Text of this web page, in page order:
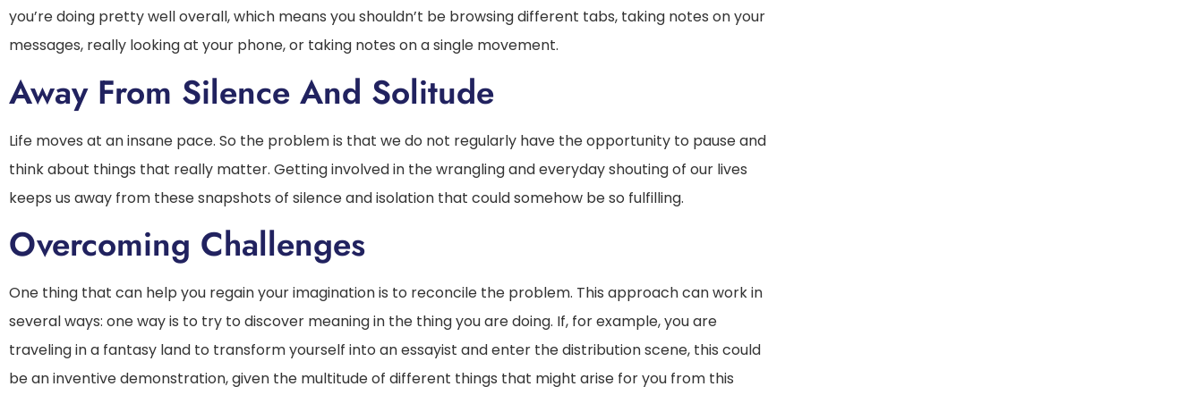
you’re doing pretty well overall, which means you shouldn’t be browsing different tabs, taking notes on your
messages, really looking at your phone, or taking notes on a single movement.
Away From Silence And Solitude
Life moves at an insane pace. So the problem is that we do not regularly have the opportunity to pause and
think about things that really matter. Getting involved in the wrangling and everyday shouting of our lives
keeps us away from these snapshots of silence and isolation that could somehow be so fulfilling.
Overcoming Challenges
One thing that can help you regain your imagination is to reconcile the problem. This approach can work in
several ways: one way is to try to discover meaning in the thing you are doing. If, for example, you are
traveling in a fantasy land to transform yourself into an essayist and enter the distribution scene, this could
be an inventive demonstration, given the multitude of different things that might arise for you from this